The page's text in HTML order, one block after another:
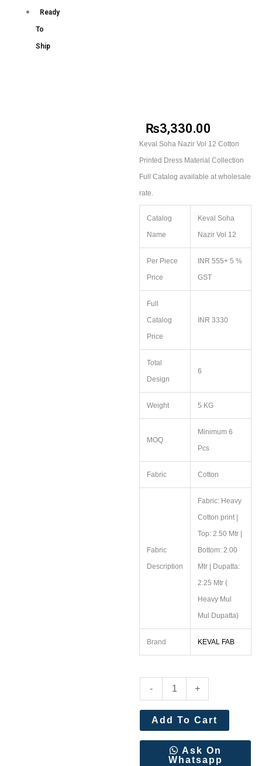
Ready
To
Ship
₨3,330.00
Keval Soha Nazir Vol 12 Cotton
Printed Dress Material Collection
Full Catalog available at wholesale
rate.
Catalog
Name
Keval Soha
Nazir Vol 12
Per Piece
Price
INR 555+ 5 %
GST
Full
Catalog
Price
INR 3330
Total
Design
6
Weight 5 KG
MOQ
Minimum 6
Pcs
Fabric Cotton
Fabric
Description
Fabric: Heavy
Cotton print |
Top: 2.50 Mtr |
Bottom: 2.00
Mtr | Dupatta:
2.25 Mtr (
Heavy Mul
Mul Dupatta)
Brand KEVAL FAB
-
Fab
Soha
Nazir
+
Add To Cart
Ask On
Whatsapp